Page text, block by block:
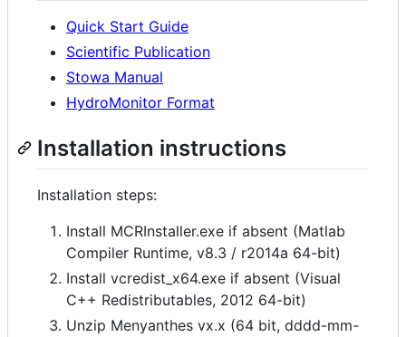
Quick Start Guide
Scientific Publication
Stowa Manual
HydroMonitor Format
Installation instructions
Installation steps:
Install MCRInstaller.exe if absent (Matlab
Compiler Runtime, v8.3 / r2014a 64-bit)
Install vcredist_x64.exe if absent (Visual
C++ Redistributables, 2012 64-bit)
Unzip Menyanthes vx.x (64 bit, dddd-mm-